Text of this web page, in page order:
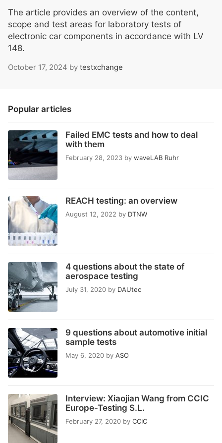
The article provides an overview of the content,
scope and test areas for laboratory tests of
electronic car components in accordance with LV
148.
October 17, 2024 by testxchange
Popular articles
Failed EMC tests and how to deal
with them
February 28, 2023 by waveLAB Ruhr
REACH testing: an overview
August 12, 2022 by DTNW
4 questions about the state of
aerospace testing
July 31, 2020 by DAUtec
9 questions about automotive initial
sample tests
May 6, 2020 by ASO
Interview: Xiaojian Wang from CCIC
Europe-Testing S.L.
February 27, 2020 by CCIC